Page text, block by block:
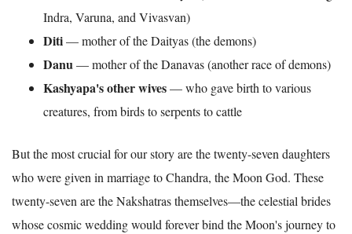
Indra, Varuna, and Vivasvan)
Diti— mother of the Daityas (the demons)
Danu— mother of the Danavas (another race of demons)
Kashyapa's other wives— who gave birth to various
creatures, from birds to serpents to cattle
But the most crucial for our story are the twenty-seven daughters
who were given in marriage to Chandra, the Moon God. These
twenty-seven are the Nakshatras themselves—the celestial brides
whose cosmic wedding would forever bind the Moon's journey to